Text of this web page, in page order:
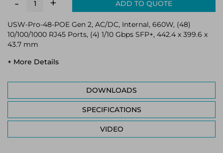
- ADD TO QUOTE
USW-Pro-48-POE Gen 2, AC/DC, Internal, 660W, (48)
10/100/1000 RJ45 Ports, (4) 1/10 Gbps SFP+, 442.4 x 399.6 x
43.7 mm
+ More Details
DOWNLOADS
SPECIFICATIONS
VIDEO